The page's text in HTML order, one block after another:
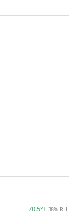
70.5°F 38% RH